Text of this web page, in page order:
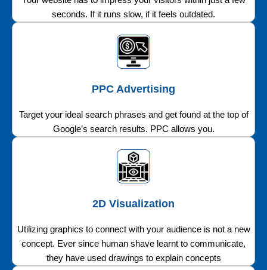
seconds. If it runs slow, if it feels outdated.
PPC Advertising
Target your ideal search phrases and get found at the top of
Google’s search results. PPC allows you.
2D Visualization
Utilizing graphics to connect with your audience is not a new
concept. Ever since human shave learnt to communicate,
they have used drawings to explain concepts